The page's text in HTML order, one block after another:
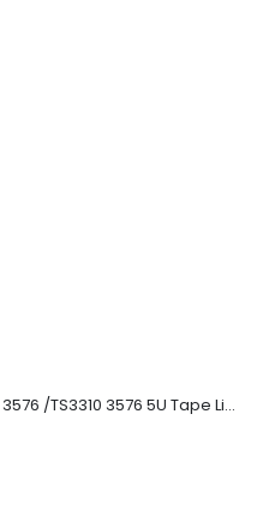
8-00535-01 IBM 3576 /TS3310 3576 5U Tape Library